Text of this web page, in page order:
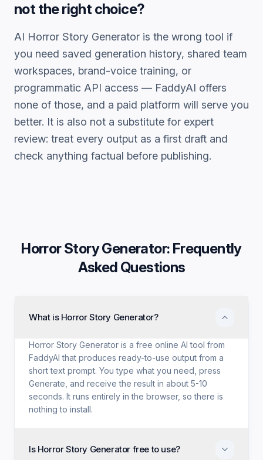
not the right choice?
AI Horror Story Generator is the wrong tool if
you need saved generation history, shared team
workspaces, brand-voice training, or
programmatic API access — FaddyAI offers
none of those, and a paid platform will serve you
better. It is also not a substitute for expert
review: treat every output as a first draft and
check anything factual before publishing.
Horror Story Generator: Frequently
Asked Questions
What is Horror Story Generator?
Horror Story Generator is a free online AI tool from
FaddyAI that produces ready-to-use output from a
short text prompt. You type what you need, press
Generate, and receive the result in about 5-10
seconds. It runs entirely in the browser, so there is
nothing to install.
Is Horror Story Generator free to use?